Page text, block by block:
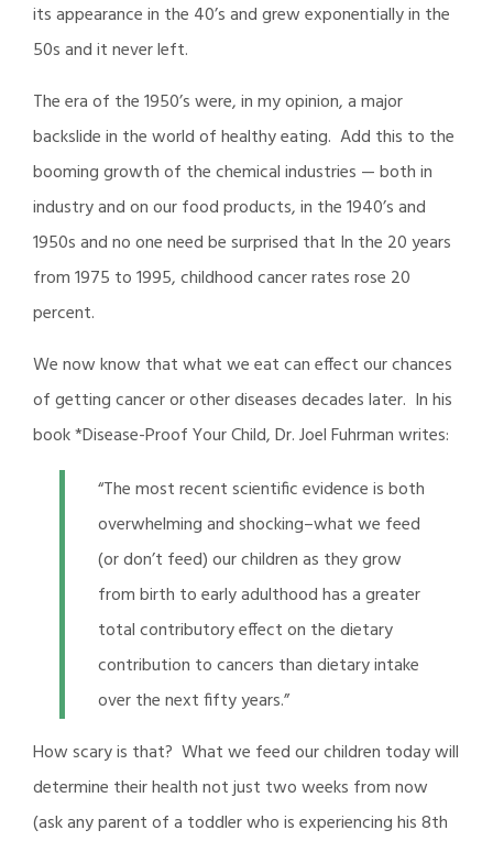
its appearance in the 40’s and grew exponentially in the
50s and it never left.
The era of the 1950’s were, in my opinion, a major
backslide in the world of healthy eating. Add this to the
booming growth of the chemical industries — both in
industry and on our food products, in the 1940’s and
1950s and no one need be surprised that In the 20 years
from 1975 to 1995, childhood cancer rates rose 20
percent.
We now know that what we eat can effect our chances
of getting cancer or other diseases decades later. In his
book *Disease-Proof Your Child, Dr. Joel Fuhrman writes:
“The most recent scientific evidence is both
overwhelming and shocking–what we feed
(or don’t feed) our children as they grow
from birth to early adulthood has a greater
total contributory effect on the dietary
contribution to cancers than dietary intake
over the next fifty years.”
How scary is that? What we feed our children today will
determine their health not just two weeks from now
(ask any parent of a toddler who is experiencing his 8th